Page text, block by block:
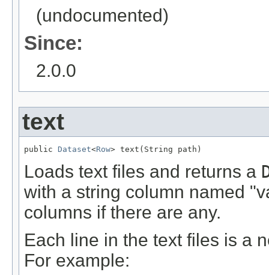
(undocumented)
Since:
2.0.0
text
public Dataset<Row> text(String path)
Loads text files and returns a
with a string column named
columns if there are any.
Each line in the text files is a
For example: